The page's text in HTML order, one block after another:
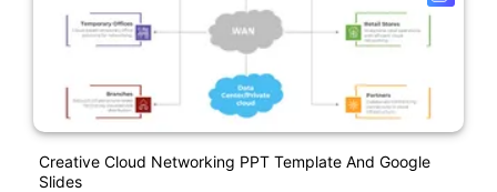
Creative Cloud Networking PPT Template And Google
Slides